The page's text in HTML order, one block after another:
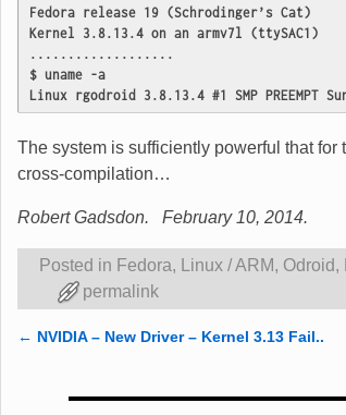
Fedora release 19 (Schrodinger’s Cat)
Kernel 3.8.13.4 on an armv7l (ttySAC1)
...................
$ uname -a
Linux rgodroid 3.8.13.4 #1 SMP PREEMPT
The system is sufficiently powerful that
cross-compilation…
Robert Gadsdon. February 10, 2014.
Posted in Fedora, Linux / ARM, Odroid,
permalink
← NVIDIA – New Driver – Kernel 3.13 Fail..